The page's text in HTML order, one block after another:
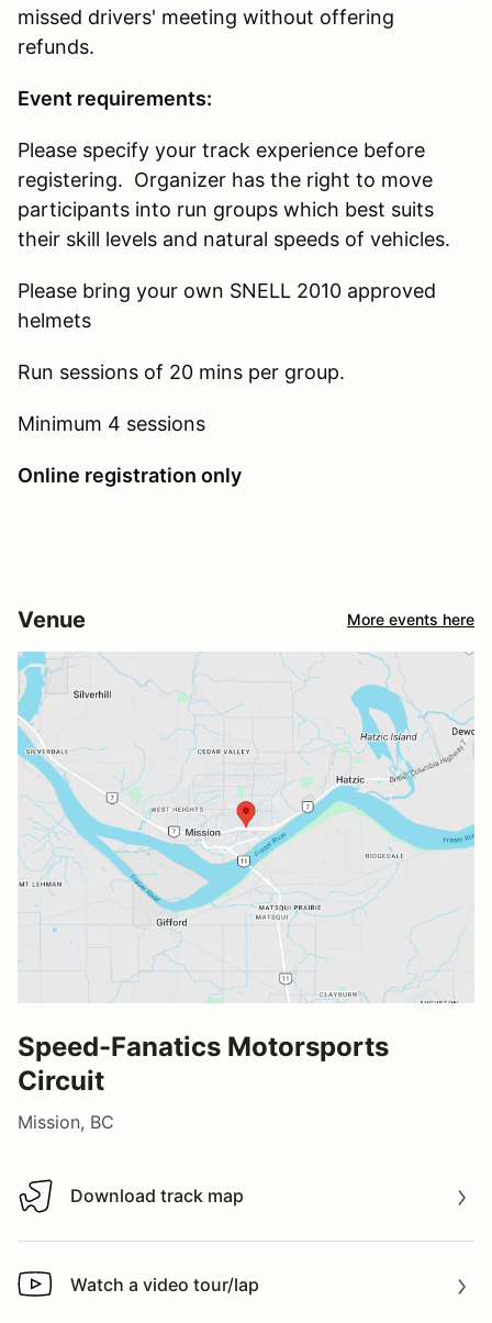
missed drivers' meeting without offering
refunds.
Event requirements:
Please specify your track experience before
registering. Organizer has the right to move
participants into run groups which best suits
their skill levels and natural speeds of vehicles.
Please bring your own SNELL 2010 approved
helmets
Run sessions of 20 mins per group.
Minimum 4 sessions
Online registration only
Venue More events here
Speed-Fanatics Motorsports
Circuit
Mission, BC
Download track map
Download track map
Watch a video tour/lap
Watch a video tour/lap